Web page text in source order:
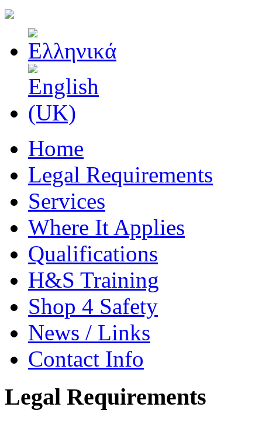
Home
Legal Requirements
Services
Where It Applies
Qualifications
H&S Training
Shop 4 Safety
News / Links
Contact Info
Legal Requirements